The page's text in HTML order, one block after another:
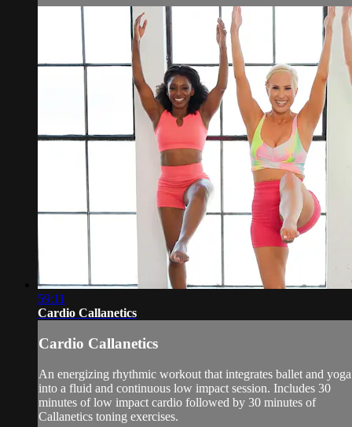
59:11
Cardio Callanetics
Cardio Callanetics
An energizing rhythmic workout that integrates ballet and yoga
into a fluid and continuous low impact session. Includes 30
minutes of low impact cardio followed by 30 minutes of
Callanetics toning exercises.